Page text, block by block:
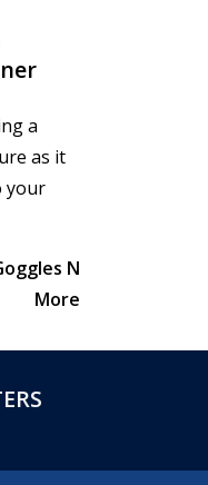
a
as it
your
N
More